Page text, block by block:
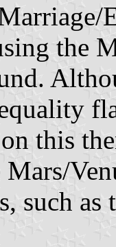
the
this
such